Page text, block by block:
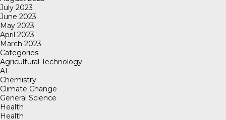
July 2023
June 2023
May 2023
April 2023
March 2023
Categories
Agricultural Technology
AI
Chemistry
Climate Change
General Science
Health
Health